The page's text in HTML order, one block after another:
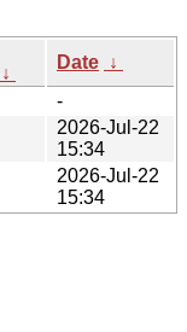
↓
Date ↓
-
2026-Jul-22
15:34
2026-Jul-22
15:34